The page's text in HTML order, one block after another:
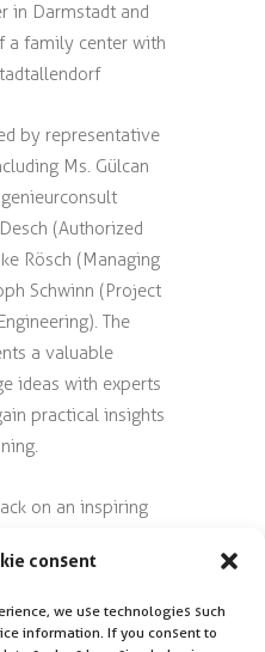
consent
we use technologies such
information. If you consent to
in Darmstadt and
a family center with
by representative
Ms. Gülcan
(Authorized
Rösch (Managing
Schwinn (Project
The
a valuable
ideas with experts
practical insights
on an inspiring
University of